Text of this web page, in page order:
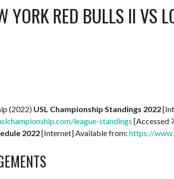
YORK RED BULLS II VS
(2022) USL Championship Standings 2022
league-standings [Accessed
2022[Internet] Available from: https://